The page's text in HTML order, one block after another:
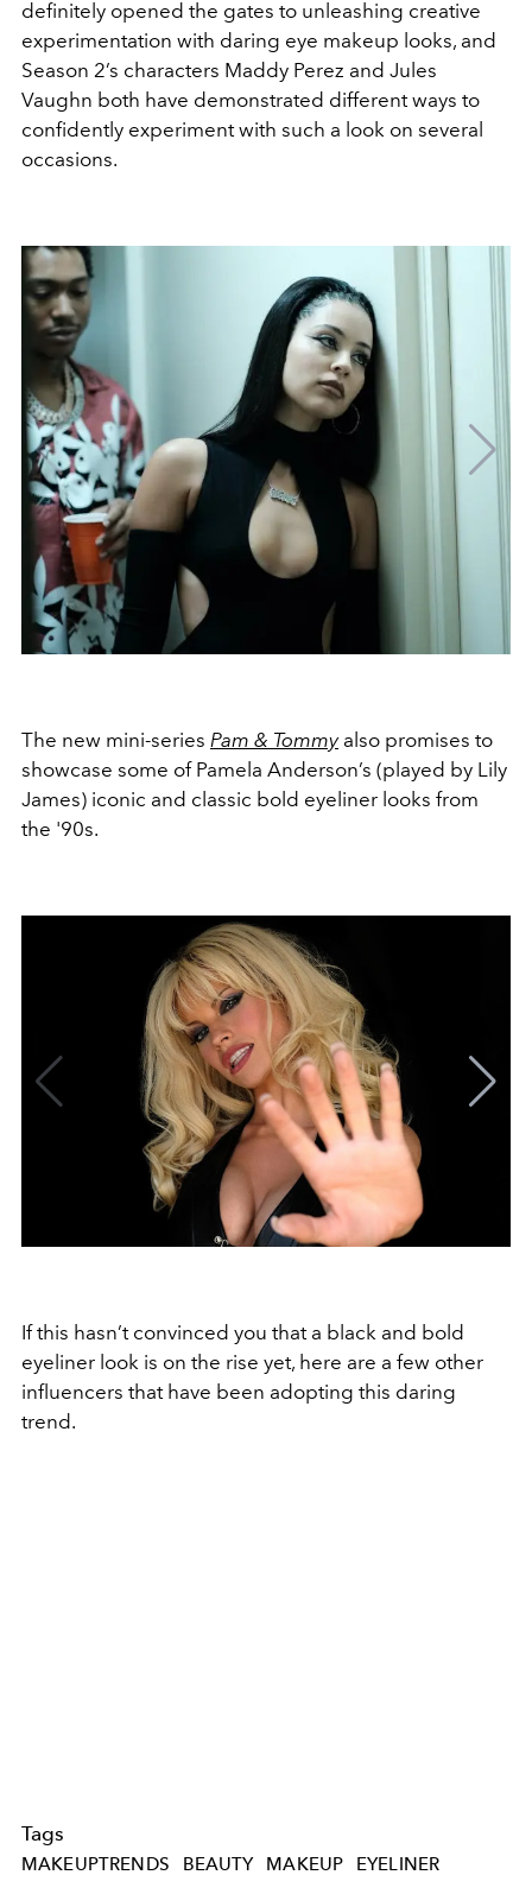
definitely opened the gates to unleashing creative
experimentation with daring eye makeup looks, and
Season 2’s characters Maddy Perez and Jules
Vaughn both have demonstrated different ways to
confidently experiment with such a look on several
occasions.
The new mini-series Pam & Tommyalso promises to
showcase some of Pamela Anderson’s (played by Lily
James) iconic and classic bold eyeliner looks from
the '90s.
If this hasn’t convinced you that a black and bold
eyeliner look is on the rise yet, here are a few other
influencers that have been adopting this daring
trend.
Tags
MAKEUPTRENDS BEAUTY MAKEUP
EYELINER